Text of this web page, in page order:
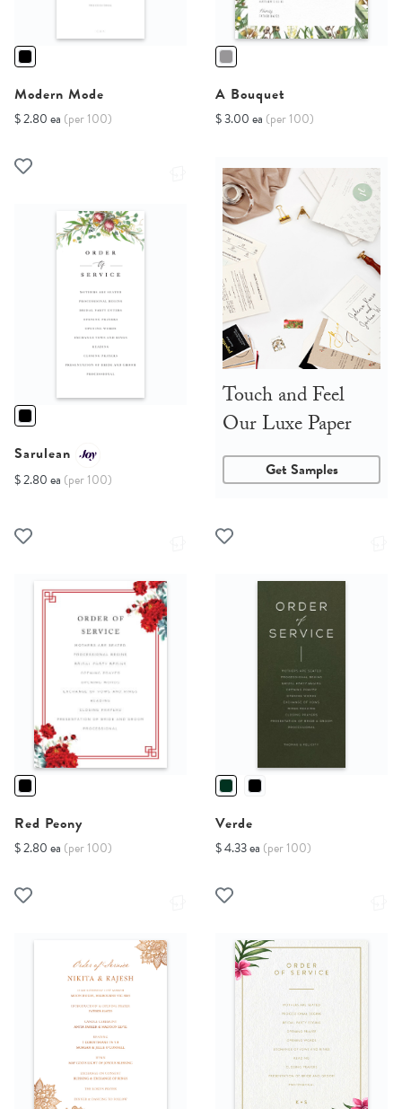
Modern Mode
$ 2.80 ea (per 100)
A Bouquet
$ 3.00 ea (per 100)
Sarulean
$ 2.80 ea (per 100)
Touch and Feel
Our Luxe Paper
Get Samples
Red Peony
$ 2.80 ea (per 100)
Verde
$ 4.33 ea (per 100)